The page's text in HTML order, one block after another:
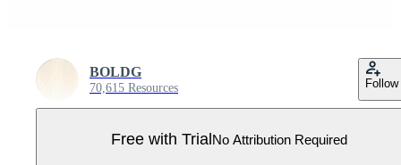
BOLDG
70,615 Resources Follow
Free with Trial No Attribution Required